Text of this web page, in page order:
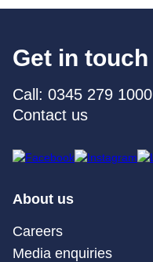
Get in touch
Call: 0345 279 1000
Contact us
About us
Careers
Media enquiries